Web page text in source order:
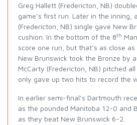
Greg Hallett (Fredericton, NB)
game’s first run. Later in the inning,
(Fredericton, NB) single gave New
cushion. In the bottom of the 8th
score one run, but that’s as close
New Brunswick took the Bronze by
McCarty (Fredericton, NB) pitched
only gave up two hits to record the
In earlier semi-final’s Dartmouth
as the pounded Manitoba 12-0 and
as they beat New Brunswick 6-2.